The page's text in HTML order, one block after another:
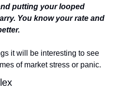
putting your looped
You know your rate and
it will be interesting to see
of market stress or panic.